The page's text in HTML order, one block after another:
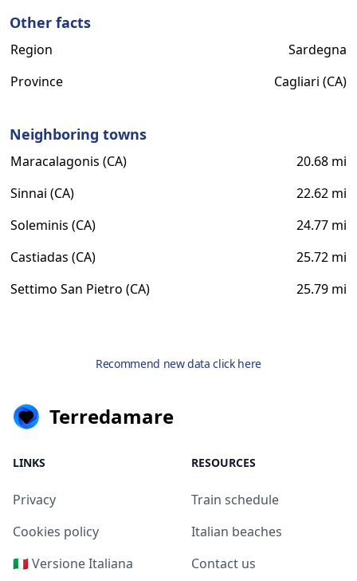
Other facts
Region
Sardegna
Province
Cagliari (CA)
Neighboring towns
Maracalagonis (CA)
20.68 mi
Sinnai (CA)
22.62 mi
Soleminis (CA)
24.77 mi
Castiadas (CA)
25.72 mi
Settimo San Pietro (CA)
25.79 mi
Recommend new data click here
Terredamare
LINKS
Privacy
Cookies policy
🇮🇹 Versione Italiana
RESOURCES
Train schedule
Italian beaches
Contact us